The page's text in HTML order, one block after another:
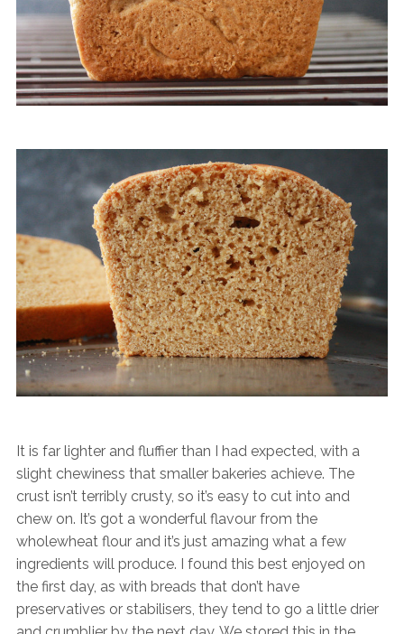
It is far lighter and fluffier than I had expected, with a
slight chewiness that smaller bakeries achieve. The
crust isn’t terribly crusty, so it’s easy to cut into and
chew on. It’s got a wonderful flavour from the
wholewheat flour and it’s just amazing what a few
ingredients will produce. I found this best enjoyed on
the first day, as with breads that don’t have
preservatives or stabilisers, they tend to go a little drier